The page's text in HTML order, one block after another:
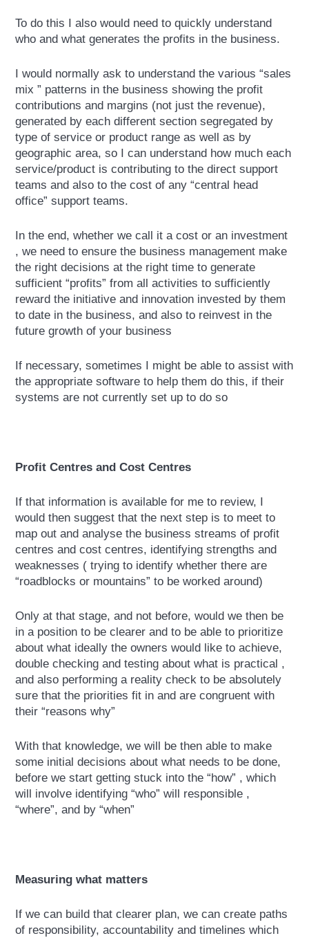
To do this I also would need to quickly understand
who and what generates the profits in the business.
I would normally ask to understand the various “sales
mix ” patterns in the business showing the profit
contributions and margins (not just the revenue),
generated by each different section segregated by
type of service or product range as well as by
geographic area, so I can understand how much each
service/product is contributing to the direct support
teams and also to the cost of any “central head
office” support teams.
In the end, whether we call it a cost or an investment
, we need to ensure the business management make
the right decisions at the right time to generate
sufficient “profits” from all activities to sufficiently
reward the initiative and innovation invested by them
to date in the business, and also to reinvest in the
future growth of your business
If necessary, sometimes I might be able to assist with
the appropriate software to help them do this, if their
systems are not currently set up to do so
Profit Centres and Cost Centres
If that information is available for me to review, I
would then suggest that the next step is to meet to
map out and analyse the business streams of profit
centres and cost centres, identifying strengths and
weaknesses ( trying to identify whether there are
“roadblocks or mountains” to be worked around)
Only at that stage, and not before, would we then be
in a position to be clearer and to be able to prioritize
about what ideally the owners would like to achieve,
double checking and testing about what is practical ,
and also performing a reality check to be absolutely
sure that the priorities fit in and are congruent with
their “reasons why”
With that knowledge, we will be then able to make
some initial decisions about what needs to be done,
before we start getting stuck into the “how” , which
will involve identifying “who” will responsible ,
“where”, and by “when”
Measuring what matters
If we can build that clearer plan, we can create paths
of responsibility, accountability and timelines which